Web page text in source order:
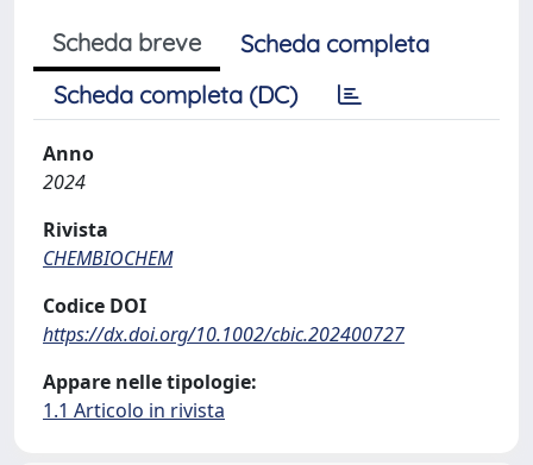
Scheda breve
Scheda completa
Scheda completa (DC)
Anno
2024
Rivista
CHEMBIOCHEM
Codice DOI
https://dx.doi.org/10.1002/cbic.202400727
Appare nelle tipologie:
1.1 Articolo in rivista